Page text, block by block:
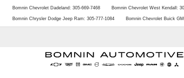
Bomnin Chevrolet Dadeland: 305-669-7468 Bomnin Chevrolet West Kendall:
Bomnin Chrysler Dodge Jeep Ram: 305-777-1084 Bomnin Chevrolet Buick